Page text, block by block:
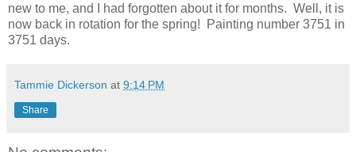
new to me, and I had forgotten about it for months. Well, it is
now back in rotation for the spring! Painting number 3751 in
3751 days.
Tammie Dickerson at 9:14 PM
Share